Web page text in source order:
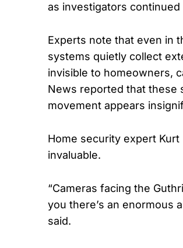
as investigators
Experts note that even in
systems quietly collect
invisible to homeowners,
News reported that these
movement appears
Home security expert Kurt
invaluable.
“Cameras facing the
you there’s an enormous
said.